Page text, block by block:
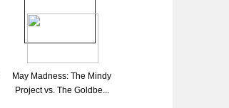
May Madness: The Mindy
Project vs. The Goldbe...